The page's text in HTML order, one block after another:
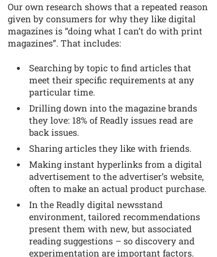
Our own research shows that a repeated reason
given by consumers for why they like digital
magazines is “doing what I can’t do with print
magazines”. That includes:
Searching by topic to find articles that
meet their specific requirements at any
particular time.
Drilling down into the magazine brands
they love: 18% of Readly issues read are
back issues.
Sharing articles they like with friends.
Making instant hyperlinks from a digital
advertisement to the advertiser’s website,
often to make an actual product purchase.
In the Readly digital newsstand
environment, tailored recommendations
present them with new, but associated
reading suggestions – so discovery and
experimentation are important factors.